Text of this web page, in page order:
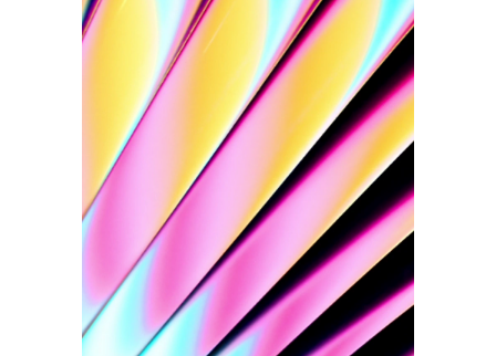
PRISM BY PIGMENT
2D Animations
Branding
Logo Design
Motion Design
Social Media